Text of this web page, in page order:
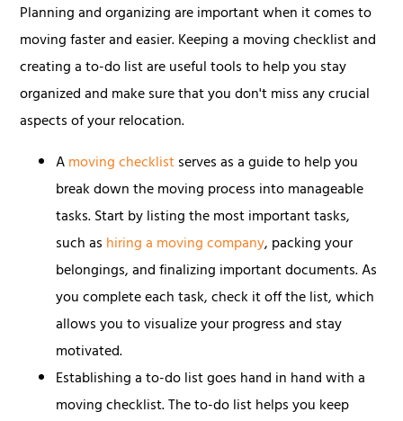
Planning and organizing are important when it comes to
moving faster and easier. Keeping a moving checklist and
creating a to-do list are useful tools to help you stay
organized and make sure that you don't miss any crucial
aspects of your relocation.
Amoving checklistserves as a guide to help you
break down the moving process into manageable
tasks. Start by listing the most important tasks,
such as hiring a moving company, packing your
belongings, and finalizing important documents. As
you complete each task, check it off the list, which
allows you to visualize your progress and stay
motivated.
Establishing a to-do list goes hand in hand with a
moving checklist. The to-do list helps you keep